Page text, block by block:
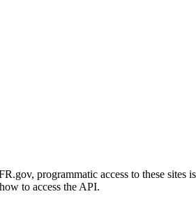
programmatic access to these
to access the API.